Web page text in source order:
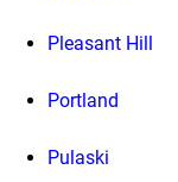
Pleasant Hill
Portland
Pulaski